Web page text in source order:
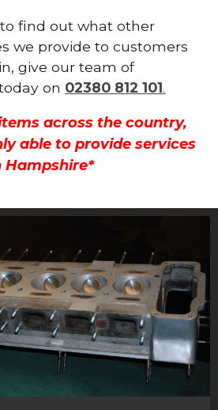
find out what other
we provide to customers
give our team of
on 02380 812 101.
across the country,
able to provide services
Hampshire*